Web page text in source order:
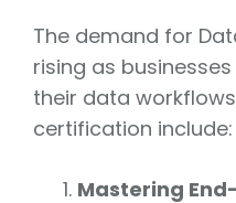
The demand for
rising as
their data
certification include:
Mastering